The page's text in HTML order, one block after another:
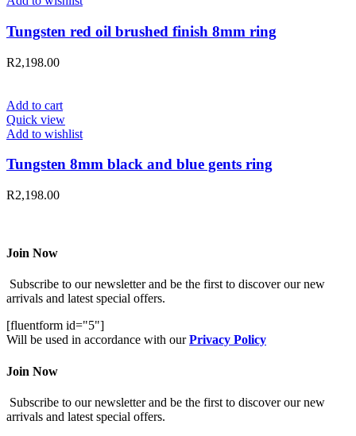
Tungsten red oil brushed finish 8mm ring
R2,198.00
Add to cart
Quick view
Add to wishlist
Tungsten 8mm black and blue gents ring
R2,198.00
Join Now
Subscribe to our newsletter and be the first to discover our new
arrivals and latest special offers.
[fluentform id="5"]
Will be used in accordance with ourPrivacy Policy
Join Now
Subscribe to our newsletter and be the first to discover our new
arrivals and latest special offers.